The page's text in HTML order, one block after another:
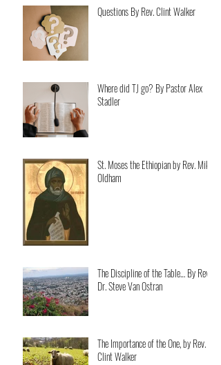
Questions By Rev. Clint Walker
Where did TJ go? By Pastor Alex
Stadler
St. Moses the Ethiopian by Rev. Mike
Oldham
The Discipline of the Table… By Rev.
Dr. Steve Van Ostran
The Importance of the One, by Rev.
Clint Walker